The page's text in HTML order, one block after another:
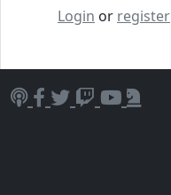
Login or register